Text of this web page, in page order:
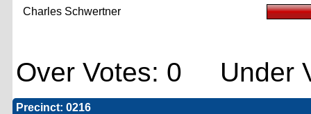
Charles Schwertner
Over Votes: 0 Under
Precinct: 0216